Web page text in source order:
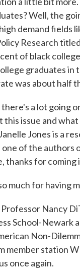
Well, the
demand
Research
of black
graduates in
was about half
a lot going
issue and
Jones is a
one of the
thanks for coming
much for having
Nancy
School-Newark
Non-
member station
once again.